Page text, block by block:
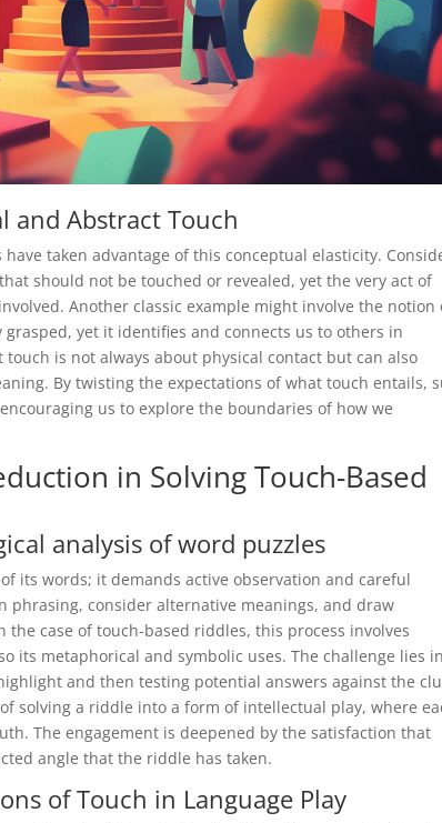
and Abstract Touch
taken advantage of this conceptual elasticity.
should not be touched or revealed, yet the very act of
Another classic example might involve the notion
yet it identifies and connects us to others in
is not always about physical contact but can also
By twisting the expectations of what touch entails,
us to explore the boundaries of how we
in Solving Touch-Based
analysis of word puzzles
its words; it demands active observation and careful
phrasing, consider alternative meanings, and draw
case of touch-based riddles, this process involves
its metaphorical and symbolic uses. The challenge lies in
and then testing potential answers against the
solving a riddle into a form of intellectual play, where
The engagement is deepened by the satisfaction that
angle that the riddle has taken.
of Touch in Language Play